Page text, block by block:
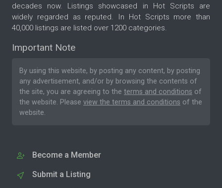
decades now. Listings showcased in Hot Scripts are
widely regarded as reputed. In Hot Scripts more than
40,000 listings are listed over 1200 categories.
Important Note
By using this website, by posting any content, by posting
any advertisement, and/or by browsing the contents of
the site, you are agreeing to the terms and conditions of
the website. Please view the terms and conditions of the
website.
Become a Member
Submit a Listing